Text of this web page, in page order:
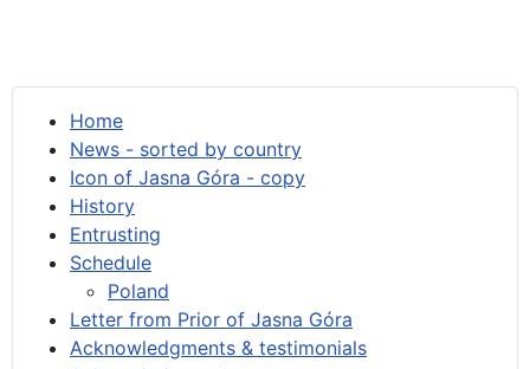
Home
News - sorted by country
Icon of Jasna Góra - copy
History
Entrusting
Schedule
Poland
Letter from Prior of Jasna Góra
Acknowledgments & testimonials